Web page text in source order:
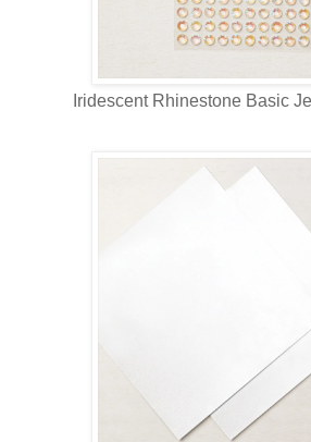
Iridescent Rhinestone Basic